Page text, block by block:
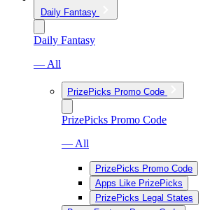
Daily Fantasy
Daily Fantasy
— All
PrizePicks Promo Code
PrizePicks Promo Code
— All
PrizePicks Promo Code
Apps Like PrizePicks
PrizePicks Legal States